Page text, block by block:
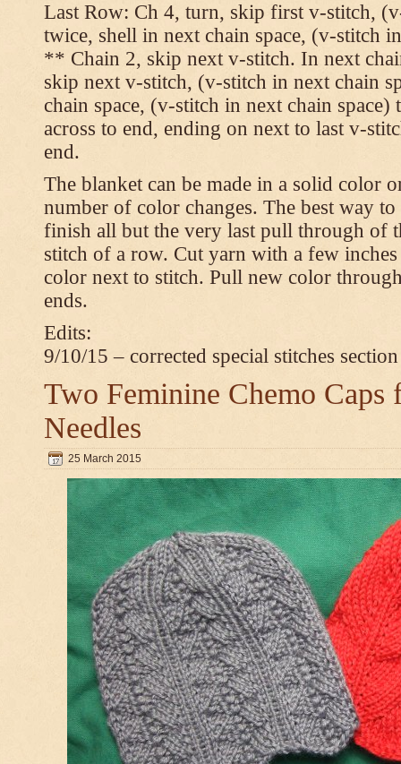
Last Row: Ch 4, turn, skip first v-stitch,
twice, shell in next chain space, (v-stitch
** Chain 2, skip next v-stitch. In next
skip next v-stitch, (v-stitch in next chain
chain space, (v-stitch in next chain
across to end, ending on next to last v-
end.
The blanket can be made in a solid color
number of color changes. The best way
finish all but the very last pull through of
stitch of a row. Cut yarn with a few
color next to stitch. Pull new color
ends.
Edits:
9/10/15 – corrected special stitches section
Two Feminine Chemo Caps
Needles
25 March 2015